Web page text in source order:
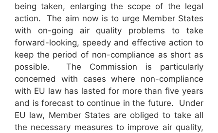
being taken, enlarging the scope of the legal
action. The aim now is to urge Member States
with on-going air quality problems to take
forward-looking, speedy and effective action to
keep the period of non-compliance as short as
possible. The Commission is particularly
concerned with cases where non-compliance
with EU law has lasted for more than five years
and is forecast to continue in the future. Under
EU law, Member States are obliged to take all
the necessary measures to improve air quality,